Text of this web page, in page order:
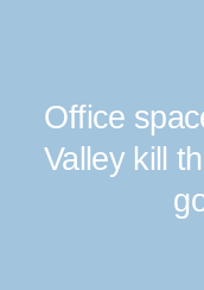
Office
Valley kill